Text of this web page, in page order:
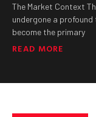
The Market Context
undergone a
become the primary
READ MORE